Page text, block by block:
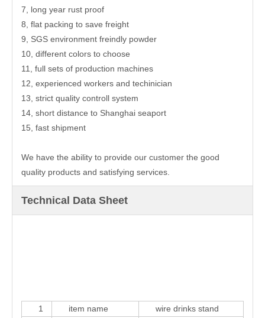
7, long year rust proof
8, flat packing to save freight
9, SGS environment freindly powder
10, different colors to choose
11, full sets of production machines
12, experienced workers and techinician
13, strict quality controll system
14, short distance to Shanghai seaport
15, fast shipment
We have the ability to provide our customer the good
quality products and satisfying services.
Technical Data Sheet
1 item name
wire drinks stand